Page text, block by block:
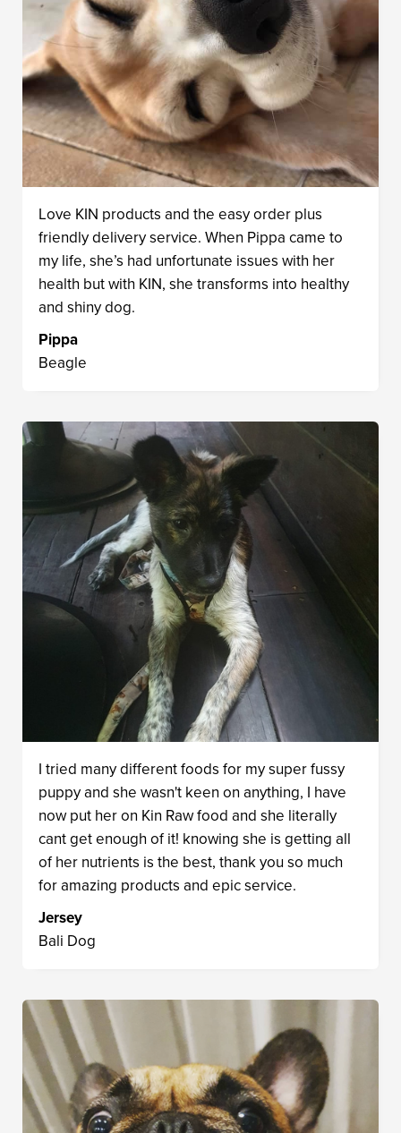
Love KIN products and the easy order plus
friendly delivery service. When Pippa came to
my life, she’s had unfortunate issues with her
health but with KIN, she transforms into healthy
and shiny dog.
Pippa
Beagle
I tried many different foods for my super fussy
puppy and she wasn't keen on anything, I have
now put her on Kin Raw food and she literally
cant get enough of it! knowing she is getting all
of her nutrients is the best, thank you so much
for amazing products and epic service.
Jersey
Bali Dog